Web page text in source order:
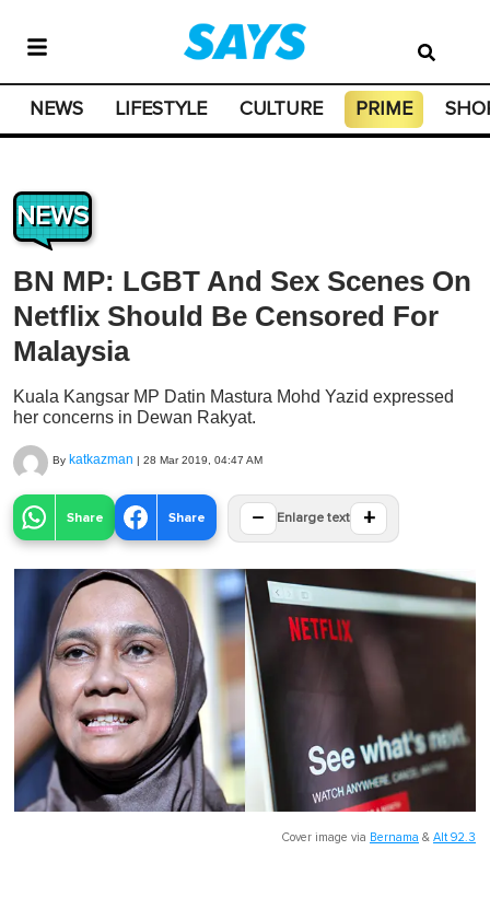
NEWS LIFESTYLE CULTURE PRIME
NEWS
BN MP: LGBT And Sex Scenes On
Netflix Should Be Censored For
Malaysia
Kuala Kangsar MP Datin Mastura Mohd Yazid expressed
her concerns in Dewan Rakyat.
By katkazman | 28 Mar 2019, 04:47 AM
Share Share − Enlarge text +
Cover image via Bernama & Alt 92.3